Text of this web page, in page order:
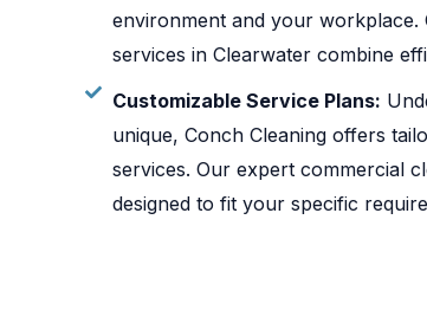
environment and your workplace.
services in Clearwater combine
Customizable Service Plans:
unique, Conch Cleaning offers
services. Our expert commercial
designed to fit your specific